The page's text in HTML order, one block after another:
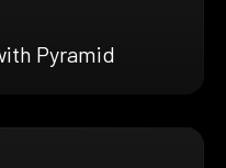
Pyramid